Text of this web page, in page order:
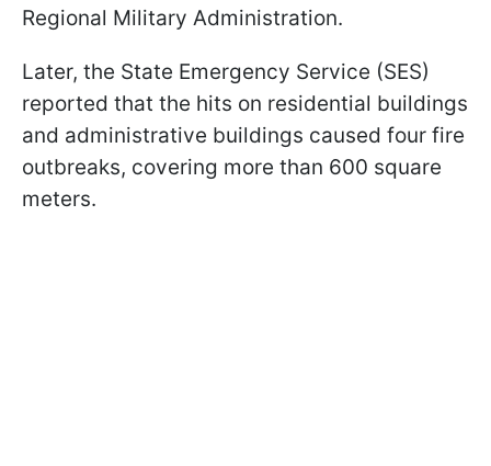
Regional Military Administration.
Later, the State Emergency Service (SES)
reported that the hits on residential buildings
and administrative buildings caused four fire
outbreaks, covering more than 600 square
meters.